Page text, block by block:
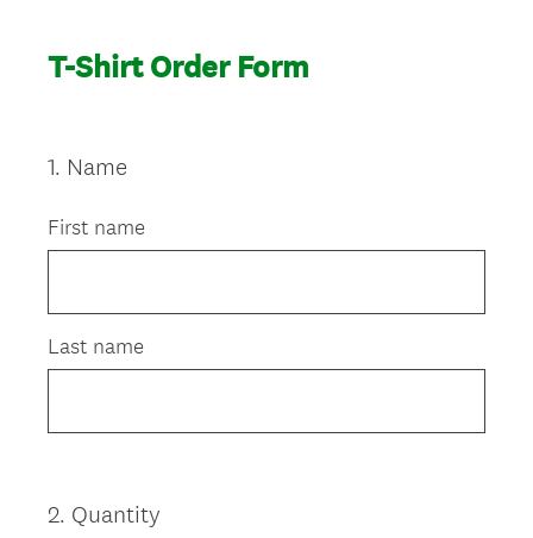
T-Shirt Order Form
Question
1. Name
First name
Last name
Question
2. Quantity